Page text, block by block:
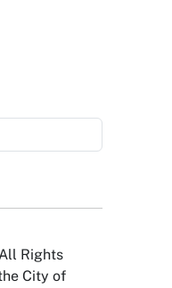
Rights
City of